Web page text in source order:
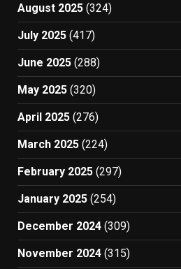
August 2025 (324)
July 2025 (417)
June 2025 (288)
May 2025 (320)
April 2025 (276)
March 2025 (224)
February 2025 (297)
January 2025 (254)
December 2024 (309)
November 2024 (315)